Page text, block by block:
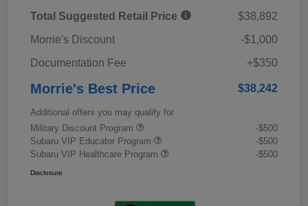
Total Suggested Retail Price
$38,892
Morrie's Discount
-$1,000
Documentation Fee
+$350
Morrie's Best Price $38,242
Additional offers you may qualify for
Military Discount Program
-$500
Subaru VIP Educator Program
-$500
Subaru VIP Healthcare Program
-$500
Disclosure